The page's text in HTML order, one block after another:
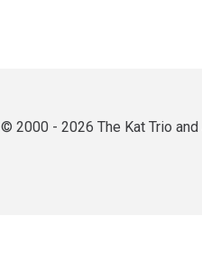
© 2000 - 2026 The Kat Trio